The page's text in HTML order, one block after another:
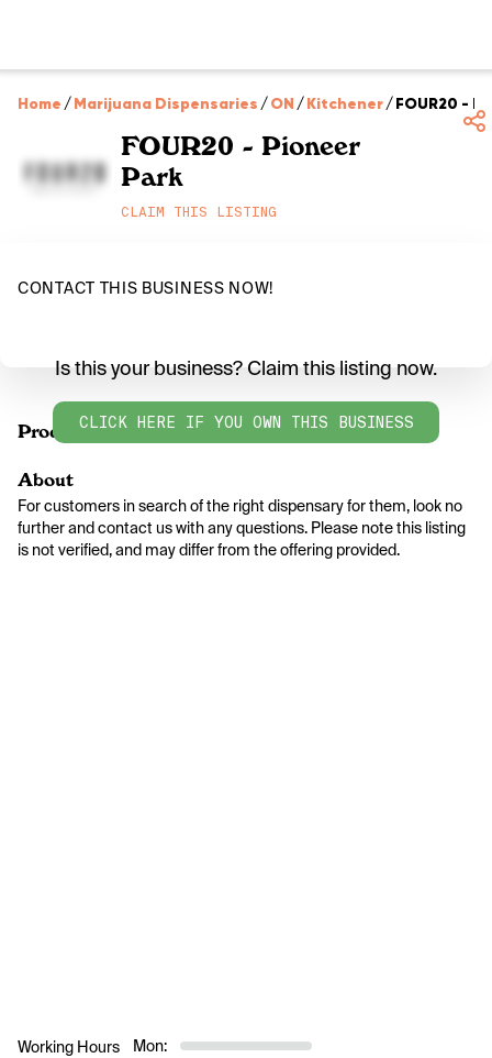
Home /Marijuana Dispensaries /ON /Kitchener/FOUR20 -
FOUR20 - Pioneer
Park
CLAIM THIS LISTING
CONTACT THIS BUSINESS NOW!
Products
Is this your business? Claim this listing now.
CLICK HERE IF YOU OWN THIS BUSINESS
About
For customers in search of the right dispensary for them, look no
further and contact us with any questions. Please note this listing
is not verified, and may differ from the offering provided.
Working Hours
Mon: